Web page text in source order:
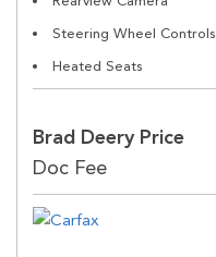
Steering Wheel Controls
Heated Seats
Brad Deery Price